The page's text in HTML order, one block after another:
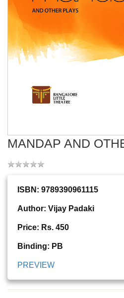
MANDAP AND
ISBN: 9789390961115
Author: Vijay Padaki
Price: Rs. 450
Binding: PB
PREVIEW